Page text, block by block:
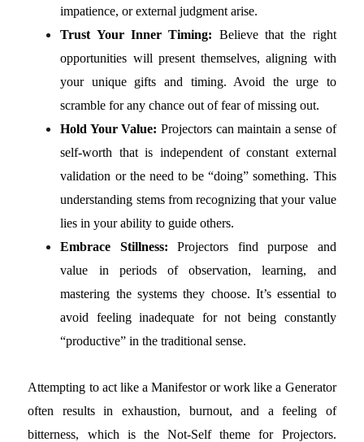
impatience, or external judgment arise.
Trust Your Inner Timing: Believe that the right
opportunities will present themselves, aligning with
your unique gifts and timing. Avoid the urge to
scramble for any chance out of fear of missing out.
Hold Your Value: Projectors can maintain a sense of
self-worth that is independent of constant external
validation or the need to be “doing” something. This
understanding stems from recognizing that your value
lies in your ability to guide others.
Embrace Stillness: Projectors find purpose and
value in periods of observation, learning, and
mastering the systems they choose. It’s essential to
avoid feeling inadequate for not being constantly
“productive” in the traditional sense.
Attempting to act like a Manifestor or work like a Generator
often results in exhaustion, burnout, and a feeling of
bitterness, which is the Not-Self theme for Projectors.